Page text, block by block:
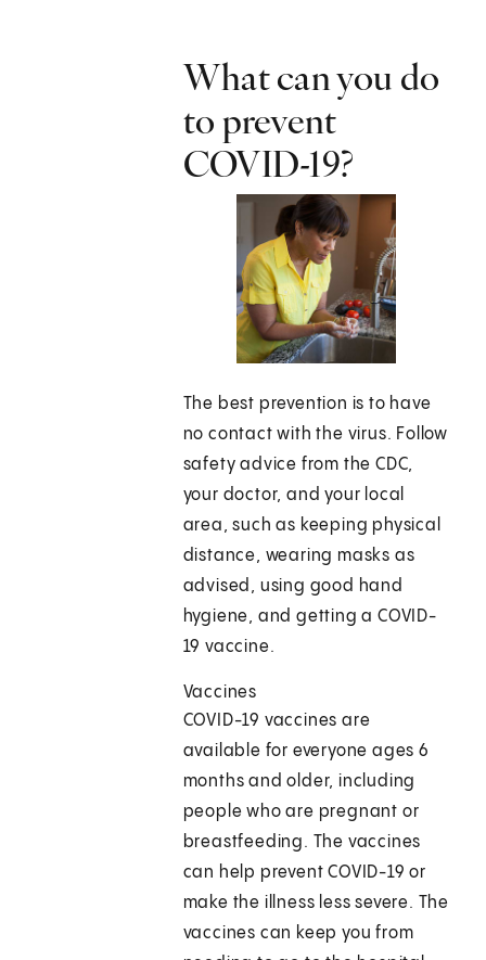
What can you do
to prevent
COVID-19?
The best prevention is to have
no contact with the virus. Follow
safety advice from the CDC,
your doctor, and your local
area, such as keeping physical
distance, wearing masks as
advised, using good hand
hygiene, and getting a COVID-
19 vaccine.
Vaccines
COVID-19 vaccines are
available for everyone ages 6
months and older, including
people who are pregnant or
breastfeeding. The vaccines
can help prevent COVID-19 or
make the illness less severe. The
vaccines can keep you from